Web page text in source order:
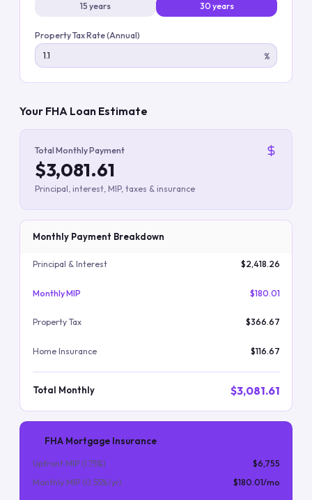
15 years
30 years
Property Tax Rate (Annual)
%
Your FHA Loan Estimate
Total Monthly Payment
$3,081.61
Principal, interest, MIP, taxes & insurance
Monthly Payment Breakdown
Principal & Interest $2,418.26
Monthly MIP $180.01
Property Tax $366.67
Home Insurance $116.67
Total Monthly $3,081.61
FHA Mortgage Insurance
Upfront MIP (1.75%)
$6,755
Monthly MIP (0.55%/yr) $180.01/mo